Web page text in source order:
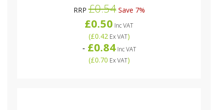
RRP£0.54Save 7%
£0.50 Inc VAT
(£0.42Ex VAT)
- £0.84Inc VAT
(£0.70 Ex VAT)